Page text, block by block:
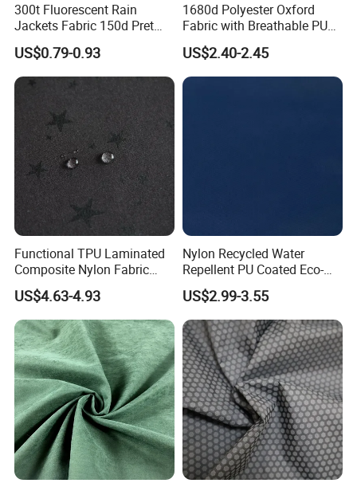
Application
300t Fluorescent Rain
Jackets Fabric 150d Pret
Polyester Twill Gabardine
Fabric for Traffic Uniform
and Workwear
US$0.79-0.93
1680d Polyester Oxford
Fabric with Breathable PU
Coating for Tents
US$2.40-2.45
Functional TPU Laminated
Composite Nylon Fabric
with Breathable and
Waterproof and Fleece for
Windbreaker/Ski
Suit/Outdoor Jackets
US$4.63-4.93
Nylon Recycled Water
Repellent PU Coated Eco-
Friendly Functional Textile
Fabric for Jacket
US$2.99-3.55